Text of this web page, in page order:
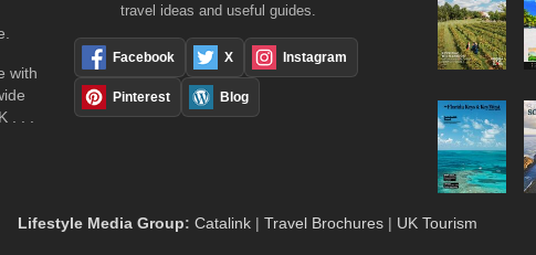
with
. . .
travel ideas and useful guides.
Facebook X Instagram
Pinterest Blog
Lifestyle Media Group: Catalink | Travel Brochures | UK Tourism